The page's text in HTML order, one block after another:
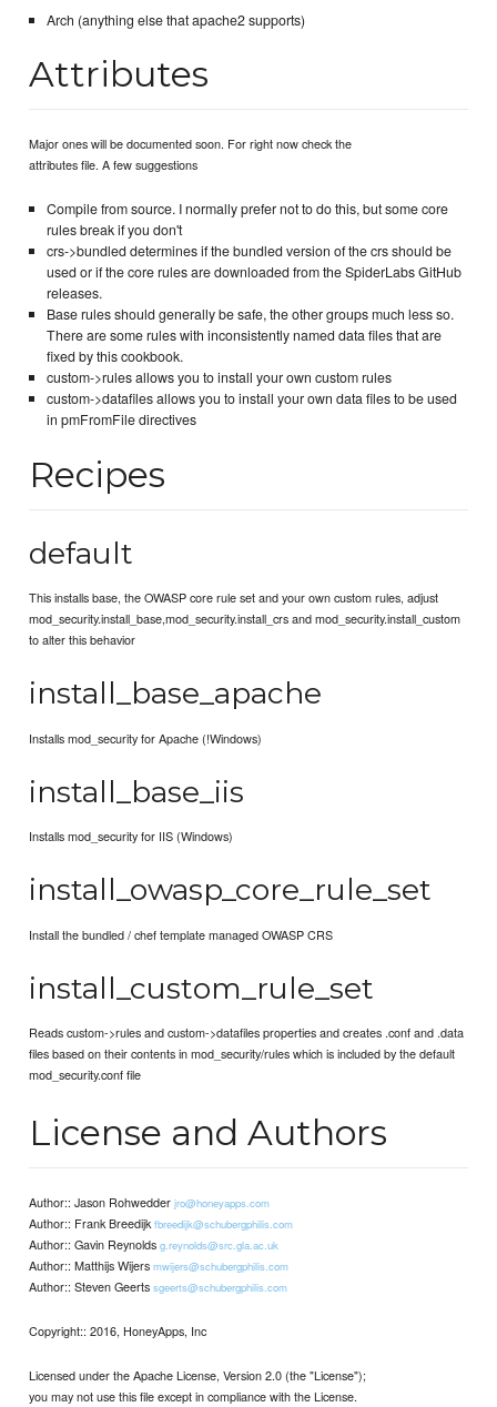
Arch (anything else that apache2 supports)
Attributes
Major ones will be documented soon. For right now check the
attributes file. A few suggestions
Compile from source. I normally prefer not to do this, but some core
rules break if you don't
crs->bundled determines if the bundled version of the crs should be
used or if the core rules are downloaded from the SpiderLabs GitHub
releases.
Base rules should generally be safe, the other groups much less so.
There are some rules with inconsistently named data files that are
fixed by this cookbook.
custom->rules allows you to install your own custom rules
custom->datafiles allows you to install your own data files to be used
in pmFromFile directives
Recipes
default
This installs base, the OWASP core rule set and your own custom rules, adjust
mod_security.install_base,mod_security.install_crs and mod_security.install_custom
to alter this behavior
install_base_apache
Installs mod_security for Apache (!Windows)
install_base_iis
Installs mod_security for IIS (Windows)
install_owasp_core_rule_set
Install the bundled / chef template managed OWASP CRS
install_custom_rule_set
Reads custom->rules and custom->datafiles properties and creates .conf and .data
files based on their contents in mod_security/rules which is included by the default
mod_security.conf file
License and Authors
Author:: Jason Rohwedderjro@honeyapps.com
Author:: Frank Breedijkfbreedijk@schubergphilis.com
Author:: Gavin Reynoldsg.reynolds@src.gla.ac.uk
Author:: Matthijs Wijersmwijers@schubergphilis.com
Author:: Steven Geertssgeerts@schubergphilis.com
Copyright:: 2016, HoneyApps, Inc
Licensed under the Apache License, Version 2.0 (the "License");
you may not use this file except in compliance with the License.